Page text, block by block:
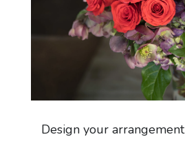
Design your arrangement